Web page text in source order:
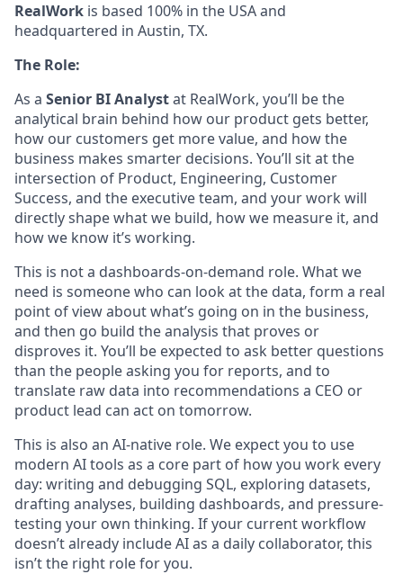
RealWork is based 100% in the USA and
headquartered in Austin, TX.
The Role:
As a Senior BI Analystat RealWork, you’ll be the
analytical brain behind how our product gets better,
how our customers get more value, and how the
business makes smarter decisions. You’ll sit at the
intersection of Product, Engineering, Customer
Success, and the executive team, and your work will
directly shape what we build, how we measure it, and
how we know it’s working.
This is not a dashboards-on-demand role. What we
need is someone who can look at the data, form a real
point of view about what’s going on in the business,
and then go build the analysis that proves or
disproves it. You’ll be expected to ask better questions
than the people asking you for reports, and to
translate raw data into recommendations a CEO or
product lead can act on tomorrow.
This is also an AI-native role. We expect you to use
modern AI tools as a core part of how you work every
day: writing and debugging SQL, exploring datasets,
drafting analyses, building dashboards, and pressure-
testing your own thinking. If your current workflow
doesn’t already include AI as a daily collaborator, this
isn’t the right role for you.